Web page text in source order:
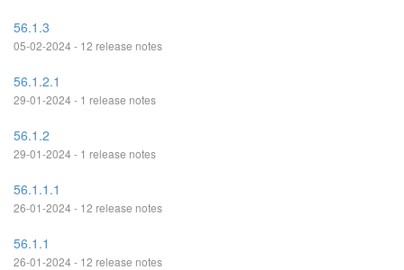
56.1.3
05-02-2024 - 12 release notes
56.1.2.1
29-01-2024 - 1 release notes
56.1.2
29-01-2024 - 1 release notes
56.1.1.1
26-01-2024 - 12 release notes
56.1.1
26-01-2024 - 12 release notes